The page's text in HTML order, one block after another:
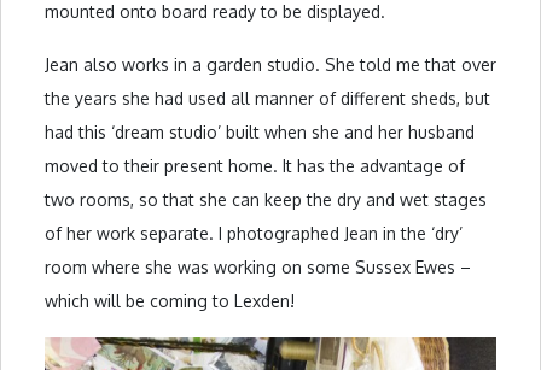
mounted onto board ready to be displayed.
Jean also works in a garden studio. She told me that over
the years she had used all manner of different sheds, but
had this ‘dream studio’ built when she and her husband
moved to their present home. It has the advantage of
two rooms, so that she can keep the dry and wet stages
of her work separate. I photographed Jean in the ‘dry’
room where she was working on some Sussex Ewes –
which will be coming to Lexden!